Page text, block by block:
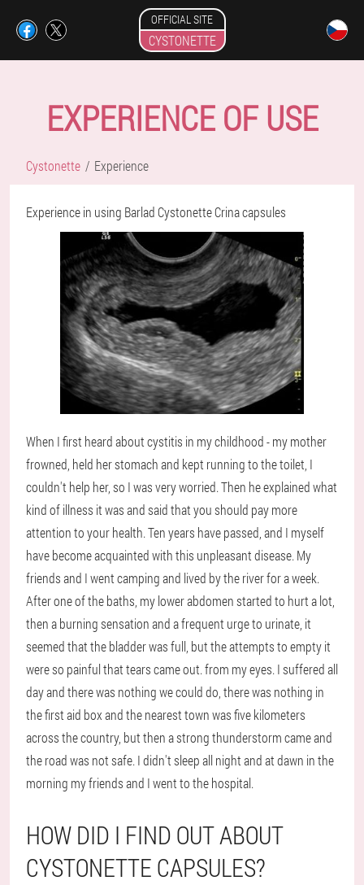
OFFICIAL SITE
CYSTONETTE
EXPERIENCE OF USE
Cystonette Experience
Experience in using Barlad Cystonette Crina capsules
When I first heard about cystitis in my childhood - my mother
frowned, held her stomach and kept running to the toilet, I
couldn't help her, so I was very worried. Then he explained what
kind of illness it was and said that you should pay more
attention to your health. Ten years have passed, and I myself
have become acquainted with this unpleasant disease. My
friends and I went camping and lived by the river for a week.
After one of the baths, my lower abdomen started to hurt a lot,
then a burning sensation and a frequent urge to urinate, it
seemed that the bladder was full, but the attempts to empty it
were so painful that tears came out. from my eyes. I suffered all
day and there was nothing we could do, there was nothing in
the first aid box and the nearest town was five kilometers
across the country, but then a strong thunderstorm came and
the road was not safe. I didn't sleep all night and at dawn in the
morning my friends and I went to the hospital.
HOW DID I FIND OUT ABOUT
CYSTONETTE CAPSULES?